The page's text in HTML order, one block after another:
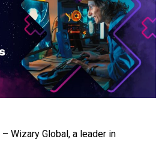
Wizary Global, a leader in